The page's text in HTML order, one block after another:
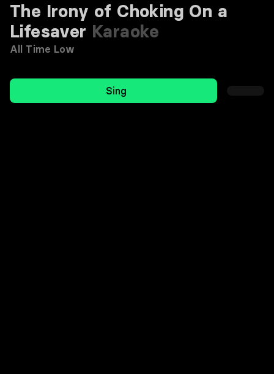
The Irony of Choking On a
Lifesaver Karaoke
All Time Low
Sing